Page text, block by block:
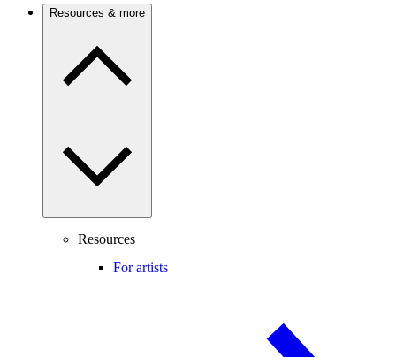
Resources & more
Resources
For artists